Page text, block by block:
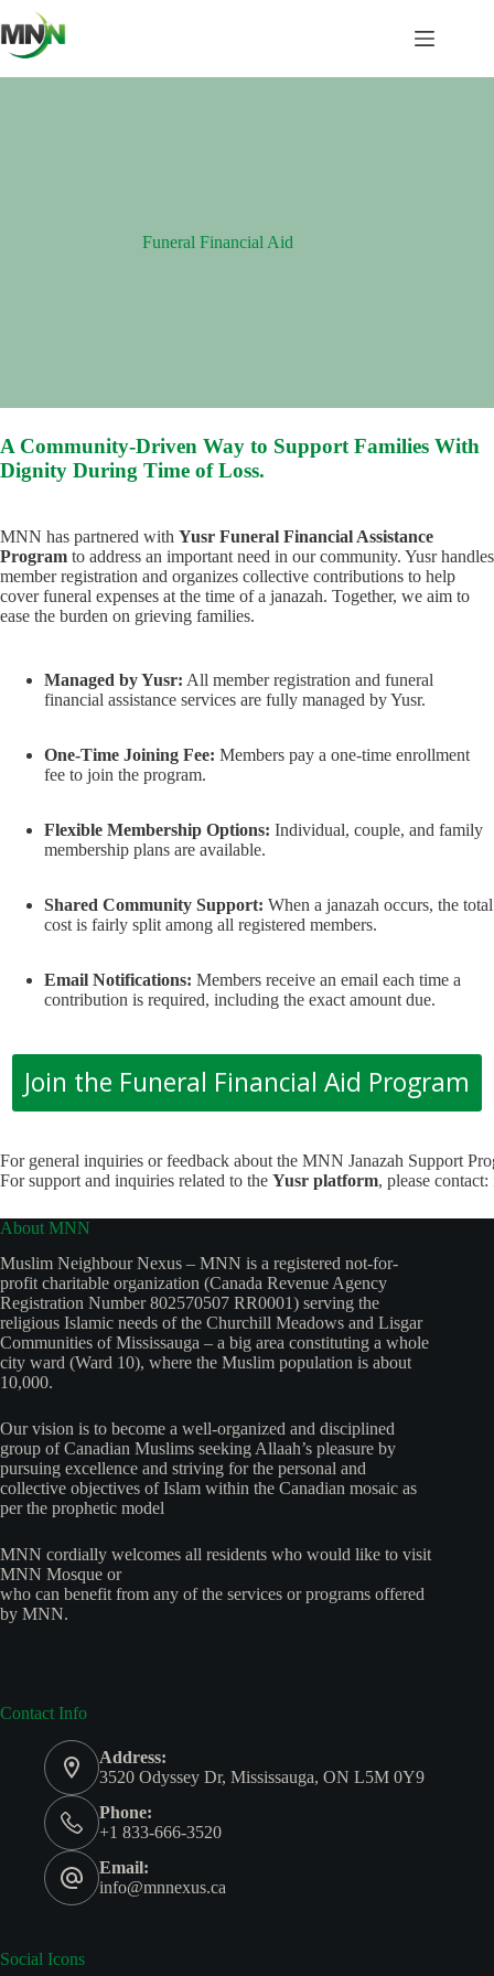
to
content
Funeral Financial Aid
A Community-Driven Way to Support Families With
Dignity During Time of Loss.
MNN has partnered with Yusr Funeral Financial Assistance
Program to address an important need in our community. Yusr handles
member registration and organizes collective contributions to help
cover funeral expenses at the time of a janazah. Together, we aim to
ease the burden on grieving families.
Managed by Yusr: All member registration and funeral
financial assistance services are fully managed by Yusr.
One-Time Joining Fee: Members pay a one-time enrollment
fee to join the program.
Flexible Membership Options: Individual, couple, and family
membership plans are available.
Shared Community Support: When a janazah occurs, the total
cost is fairly split among all registered members.
Email Notifications: Members receive an email each time a
contribution is required, including the exact amount due.
Join the Funeral Financial Aid Program
For general inquiries or feedback about the MNN Janazah Support
For support and inquiries related to the Yusr platform, please contact:
About MNN
Muslim Neighbour Nexus – MNN is a registered not-for-
profit charitable organization (Canada Revenue Agency
Registration Number 802570507 RR0001) serving the
religious Islamic needs of the Churchill Meadows and Lisgar
Communities of Mississauga – a big area constituting a whole
city ward (Ward 10), where the Muslim population is about
10,000.
Our vision is to become a well-organized and disciplined
group of Canadian Muslims seeking Allaah’s pleasure by
pursuing excellence and striving for the personal and
collective objectives of Islam within the Canadian mosaic as
per the prophetic model
MNN cordially welcomes all residents who would like to visit
MNN Mosque or
who can benefit from any of the services or programs offered
by MNN.
Contact Info
Address:
3520 Odyssey Dr, Mississauga, ON L5M 0Y9
Phone:
+1 833-666-3520
Email:
info@mnnexus.ca
Social Icons